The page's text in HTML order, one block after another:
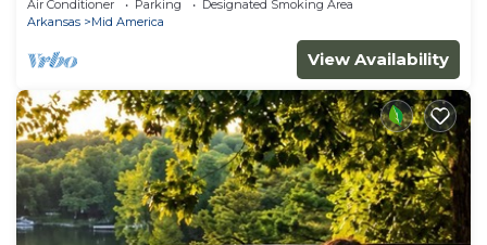
Air Conditioner Parking
Designated Smoking Area
Arkansas
Mid America
View Availability